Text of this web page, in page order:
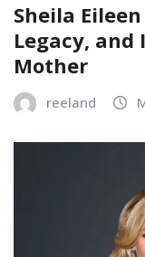
Sheila
Legacy, and
Mother
reeland